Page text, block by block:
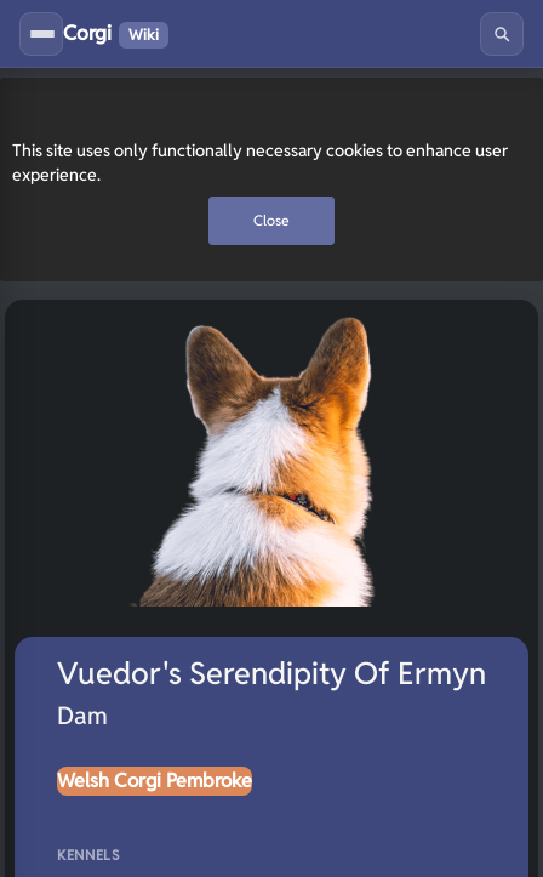
This site uses only functionally necessary cookies to enhance user
experience.
Close
Corgi Wiki
Vuedor's Serendipity Of Ermyn
Dam
Welsh Corgi Pembroke
KENNELS